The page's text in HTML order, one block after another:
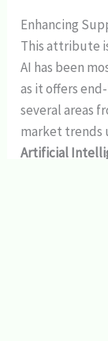
Enhancing
This attribute
AI has been
as it offers
several areas
market trends
Artificial